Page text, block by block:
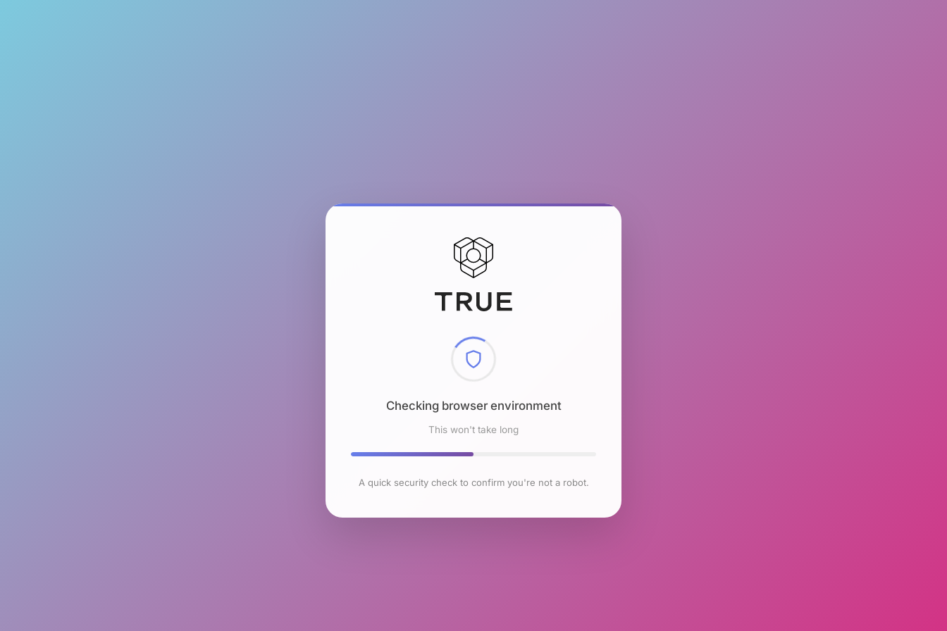
Checking browser environment
This won't take long
A quick security check to confirm you're not a robot.